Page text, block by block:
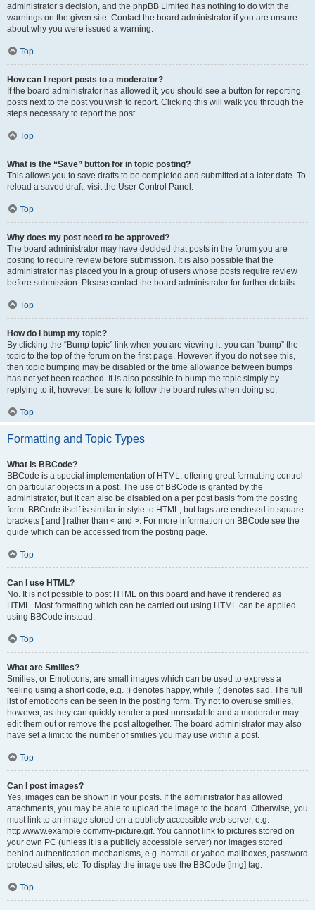
administrator’s decision, and the phpBB Limited has nothing to do with the
warnings on the given site. Contact the board administrator if you are unsure
about why you were issued a warning.
Top
How can I report posts to a moderator?
If the board administrator has allowed it, you should see a button for reporting
posts next to the post you wish to report. Clicking this will walk you through the
steps necessary to report the post.
Top
What is the “Save” button for in topic posting?
This allows you to save drafts to be completed and submitted at a later date. To
reload a saved draft, visit the User Control Panel.
Top
Why does my post need to be approved?
The board administrator may have decided that posts in the forum you are
posting to require review before submission. It is also possible that the
administrator has placed you in a group of users whose posts require review
before submission. Please contact the board administrator for further details.
Top
How do I bump my topic?
By clicking the “Bump topic” link when you are viewing it, you can “bump” the
topic to the top of the forum on the first page. However, if you do not see this,
then topic bumping may be disabled or the time allowance between bumps
has not yet been reached. It is also possible to bump the topic simply by
replying to it, however, be sure to follow the board rules when doing so.
Top
Formatting and Topic Types
What is BBCode?
BBCode is a special implementation of HTML, offering great formatting control
on particular objects in a post. The use of BBCode is granted by the
administrator, but it can also be disabled on a per post basis from the posting
form. BBCode itself is similar in style to HTML, but tags are enclosed in square
brackets [ and ] rather than < and >. For more information on BBCode see the
guide which can be accessed from the posting page.
Top
Can I use HTML?
No. It is not possible to post HTML on this board and have it rendered as
HTML. Most formatting which can be carried out using HTML can be applied
using BBCode instead.
Top
What are Smilies?
Smilies, or Emoticons, are small images which can be used to express a
feeling using a short code, e.g. :) denotes happy, while :( denotes sad. The full
list of emoticons can be seen in the posting form. Try not to overuse smilies,
however, as they can quickly render a post unreadable and a moderator may
edit them out or remove the post altogether. The board administrator may also
have set a limit to the number of smilies you may use within a post.
Top
Can I post images?
Yes, images can be shown in your posts. If the administrator has allowed
attachments, you may be able to upload the image to the board. Otherwise, you
must link to an image stored on a publicly accessible web server, e.g.
http://www.example.com/my-picture.gif. You cannot link to pictures stored on
your own PC (unless it is a publicly accessible server) nor images stored
behind authentication mechanisms, e.g. hotmail or yahoo mailboxes, password
protected sites, etc. To display the image use the BBCode [img] tag.
Top